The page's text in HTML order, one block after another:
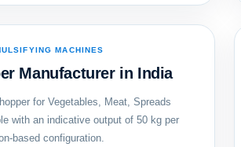
MACHINES
Manufacturer in India
for Vegetables, Meat, Spreads
with an indicative output of 50 kg per
based configuration.